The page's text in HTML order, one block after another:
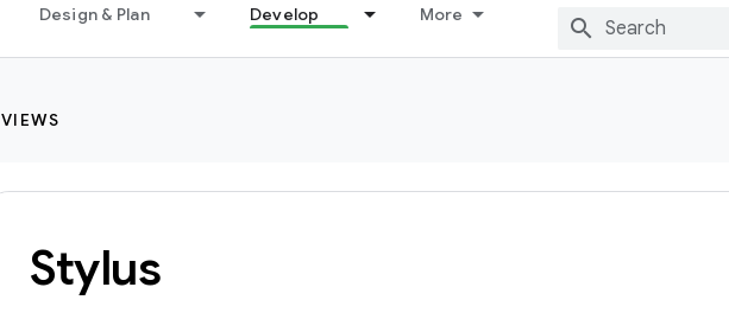
Design & Plan Develop More
VIEWS
Stylus